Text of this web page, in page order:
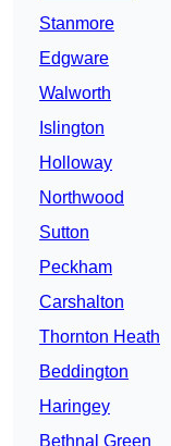
Stanmore
Edgware
Walworth
Islington
Holloway
Northwood
Sutton
Peckham
Carshalton
Thornton Heath
Beddington
Haringey
Bethnal Green